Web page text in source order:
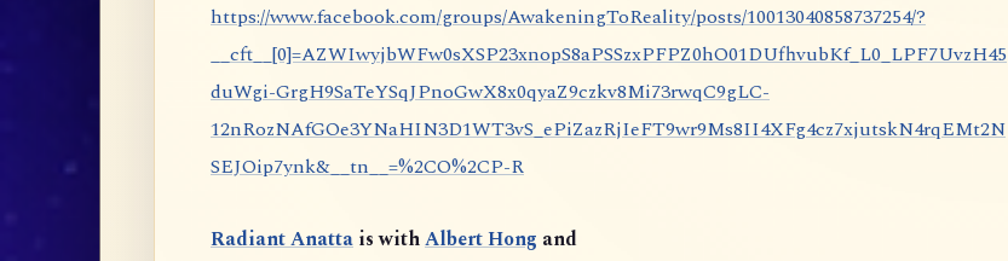
https://www.facebook.com/groups/AwakeningToReality/posts/10013040858737254/?
__cft__[0]=AZWIwyjbWFw0sXSP23xnopS8aPSSzxPFPZ0hO01DUfhvubKf_L0_LPF7UvzH45
duWgi-GrgH9SaTeYSqJPnoGwX8x0qyaZ9czkv8Mi73rwqC9gLC-
12nRozNAfGOe3YNaHIN3D1WT3vS_ePiZazRjIeFT9wr9Ms8II4XFg4cz7xjutskN4rqEMt2N
SEJOip7ynk&__tn__=%2CO%2CP-R
Radiant Anatta is withAlbert Hong and